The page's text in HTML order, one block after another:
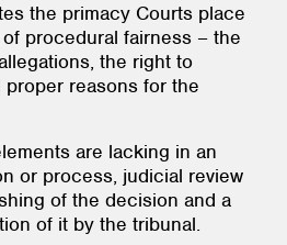
the primacy Courts place
procedural fairness – the
the right to
reasons for the
are lacking in an
or process, judicial review
of the decision and a
of it by the tribunal.